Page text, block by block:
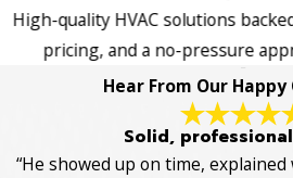
High-quality HVAC solutions
pricing, and a no-pressure
Hear From Our
Solid,
“He showed up on time,